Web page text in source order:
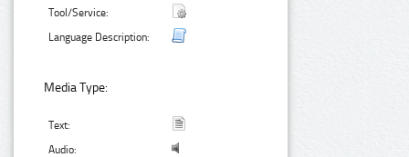
Tool/Service:
Language Description:
Media Type:
Text:
Audio: